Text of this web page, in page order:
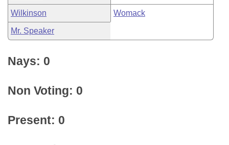
Wilkinson Womack
Mr. Speaker
Nays: 0
Non Voting: 0
Present: 0